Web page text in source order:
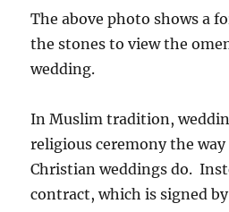
The above photo shows a
the stones to view the
wedding.
In Muslim tradition,
religious ceremony the
Christian weddings do.
contract, which is signed